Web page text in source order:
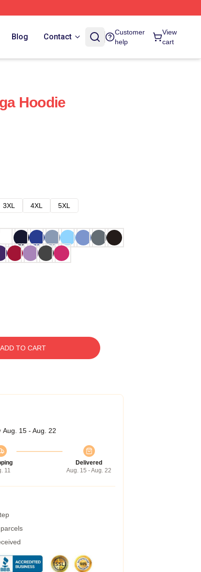
Blog Contact
Customer
help
View
cart
Hoodie
3XL 4XL
5XL
ADD TO CART
Aug. 15 - Aug. 22
11
Delivered
Aug. 15 - Aug. 22